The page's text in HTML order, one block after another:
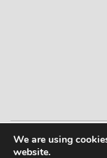
PRIVACY POLICY
We are using
website.